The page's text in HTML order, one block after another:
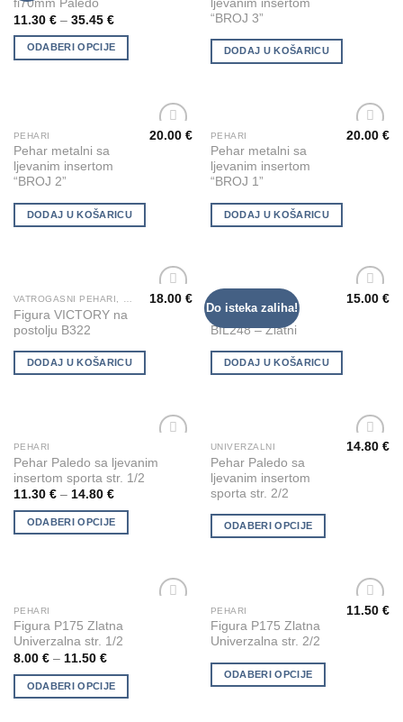
on
the
product
page
on
the
product
page
fi70mm Paledo
11.30 €– 35.45 €
ODABERI OPCIJE
has
variants.
chosen
on
the
product
page
ljevanim insertom
“BROJ 3”
DODAJ U KOŠARICU
PEHARI
Pehar metalni sa
ljevanim insertom
“BROJ 2”
20.00€
DODAJ U KOŠARICU
PEHARI
Pehar metalni sa
ljevanim insertom
“BROJ 1”
20.00€
DODAJ U KOŠARICU
Figura VICTORY na
postolju B322
18.00€
DODAJ U KOŠARICU
Do isteka zaliha!
Pehar metalni
BIL248 – Zlatni
15.00€
DODAJ U KOŠARICU
Wishlist
PEHARI
Pehar Paledo sa ljevanim
insertom sporta str. 1/2
11.30 €– 14.80 €
ODABERI OPCIJE
This
product
has
variants.
chosen
on
the
product
page
UNIVERZALNI
Pehar Paledo sa
ljevanim insertom
sporta str. 2/2
14.80€
ODABERI OPCIJE
This
product
has
variants.
chosen
on
product
PEHARI
Figura P175 Zlatna
Univerzalna str. 1/2
8.00 €– 11.50 €
ODABERI OPCIJE
This
product
has
variants.
PEHARI
Figura P175 Zlatna
Univerzalna str. 2/2
11.50€
ODABERI OPCIJE
This
product
multiple
variants.